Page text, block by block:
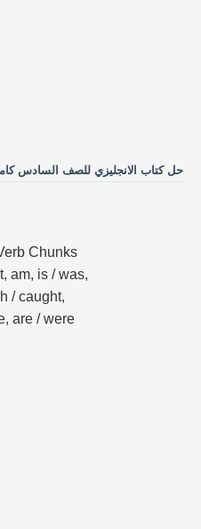
حل كتاب الانجليزي للصف السادس كامل
Chunks
am, is / was,
/ caught,
are / were